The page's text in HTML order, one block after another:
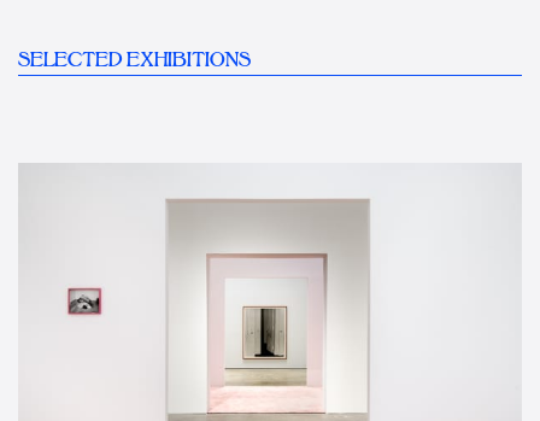
SELECTED EXHIBITIONS